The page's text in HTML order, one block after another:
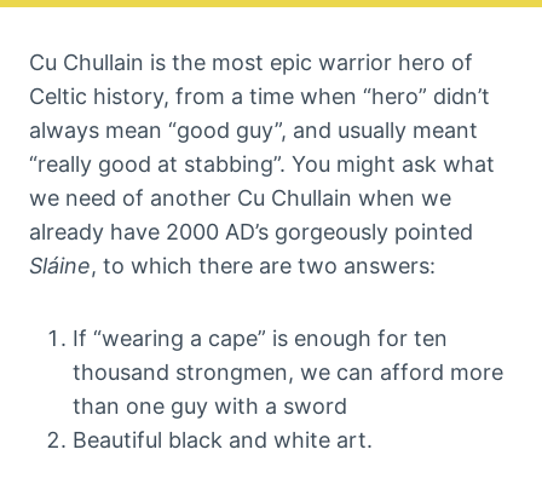
Cu Chullain is the most epic warrior hero of
Celtic history, from a time when “hero” didn’t
always mean “good guy”, and usually meant
“really good at stabbing”. You might ask what
we need of another Cu Chullain when we
already have 2000 AD’s gorgeously pointed
Sláine, to which there are two answers:
If “wearing a cape” is enough for ten
thousand strongmen, we can afford more
than one guy with a sword
Beautiful black and white art.